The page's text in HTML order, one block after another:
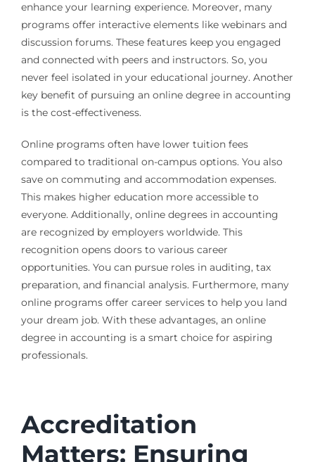
enhance your learning experience. Moreover, many
programs offer interactive elements like webinars and
discussion forums. These features keep you engaged
and connected with peers and instructors. So, you
never feel isolated in your educational journey. Another
key benefit of pursuing an online degree in accounting
is the cost-effectiveness.
Online programs often have lower tuition fees
compared to traditional on-campus options. You also
save on commuting and accommodation expenses.
This makes higher education more accessible to
everyone. Additionally, online degrees in accounting
are recognized by employers worldwide. This
recognition opens doors to various career
opportunities. You can pursue roles in auditing, tax
preparation, and financial analysis. Furthermore, many
online programs offer career services to help you land
your dream job. With these advantages, an online
degree in accounting is a smart choice for aspiring
professionals.
Accreditation
Matters: Ensuring